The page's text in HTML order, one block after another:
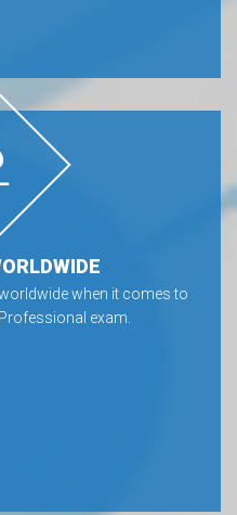
when it comes to
exam.